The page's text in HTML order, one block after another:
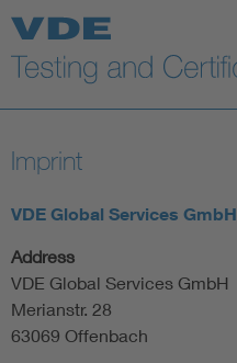
Key Topics
Imprint
VDE Global Services GmbH
Address
VDE Global Services GmbH
Merianstr. 28
63069 Offenbach